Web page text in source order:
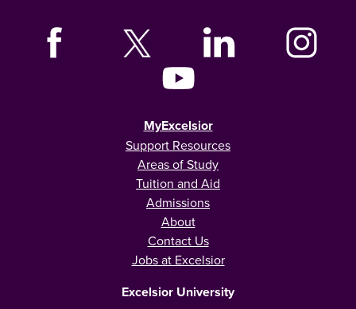
MyExcelsior
Support Resources
Areas of Study
Tuition and Aid
Admissions
About
Contact Us
Jobs at Excelsior
Excelsior University